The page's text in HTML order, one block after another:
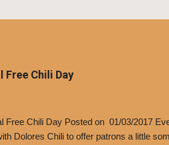
Free Chili Day
Free Chili Day Posted on 01/03/2017
Dolores Chili to offer patrons a little